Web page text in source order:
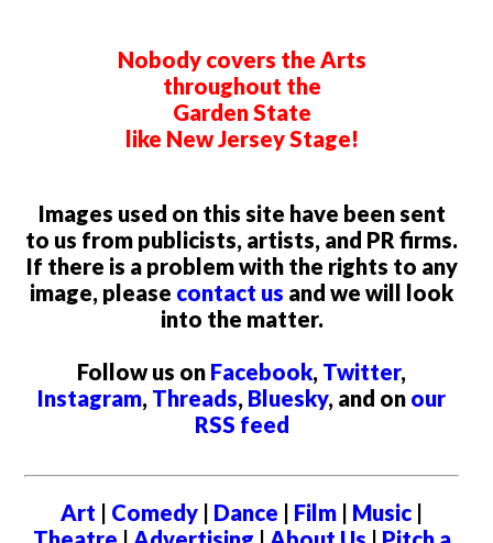
Nobody covers the Arts
throughout the
Garden State
like New Jersey Stage!
Images used on this site have been sent
to us from publicists, artists, and PR firms.
If there is a problem with the rights to any
image, please contact us and we will look
into the matter.
Follow us on Facebook, Twitter,
Instagram, Threads, Bluesky, and on our
RSS feed
Art | Comedy | Dance | Film | Music |